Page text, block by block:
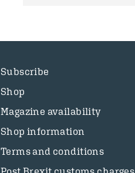
Subscribe
Shop
Magazine availability
Shop information
Terms and conditions